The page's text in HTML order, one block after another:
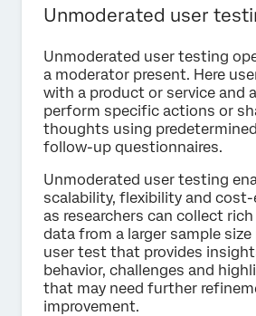
Unmoderated user
Unmoderated user testing
a moderator present. Here
with a product or service and
perform specific actions or
thoughts using
follow-up questionnaires.
Unmoderated user testing
scalability, flexibility and
as researchers can collect
data from a larger sample size
user test that provides
behavior, challenges and
that may need further
improvement.